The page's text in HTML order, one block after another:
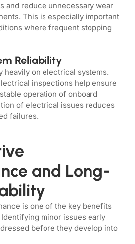
and reduce unnecessary wear
This is especially important
where frequent stopping
Reliability
heavily on electrical systems.
inspections help ensure
operation of onboard
of electrical issues reduces
failures.
and Long-
is one of the key benefits
minor issues early
before they develop into